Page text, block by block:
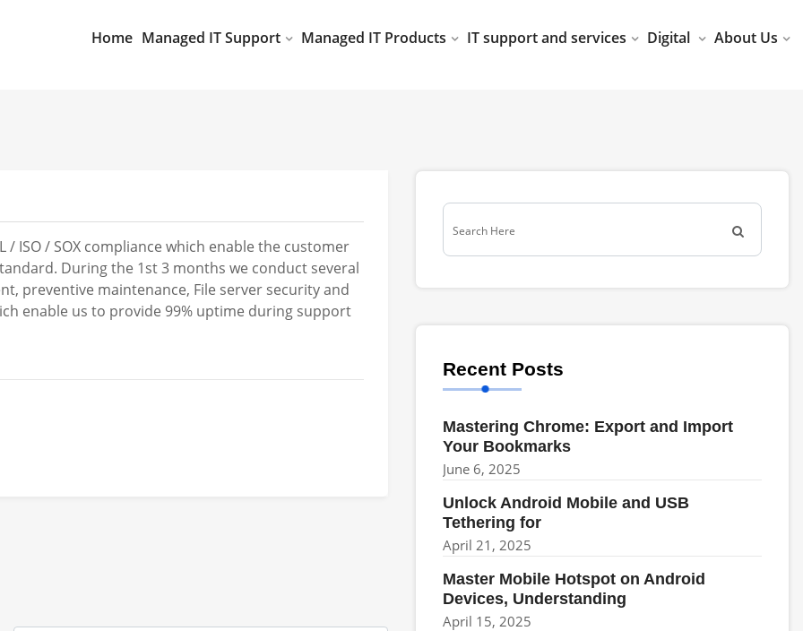
Home Managed IT Support Managed IT Products IT support and services Digital About Us
ISO / SOX compliance which enable the customer
During the 1st 3 months we conduct several
preventive maintenance, File server security and
enable us to provide 99% uptime during support
Recent Posts
Mastering Chrome: Export and Import
Your Bookmarks
June 6, 2025
Unlock Android Mobile and USB
Tethering for
April 21, 2025
Master Mobile Hotspot on Android
Devices, Understanding
April 15, 2025